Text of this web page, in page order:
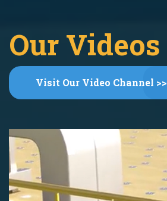
Our Videos
Visit Our Video Channel >>